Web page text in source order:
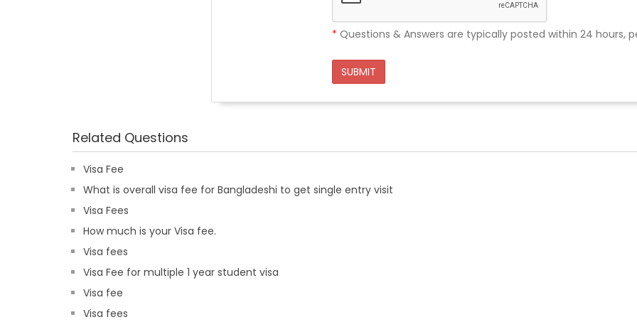
* Questions & Answers are typically posted within 24 hours,
SUBMIT
Related Questions
Visa Fee
What is overall visa fee for Bangladeshi to get single entry visit
Visa Fees
How much is your Visa fee.
Visa fees
Visa Fee for multiple 1 year student visa
Visa fee
Visa fees